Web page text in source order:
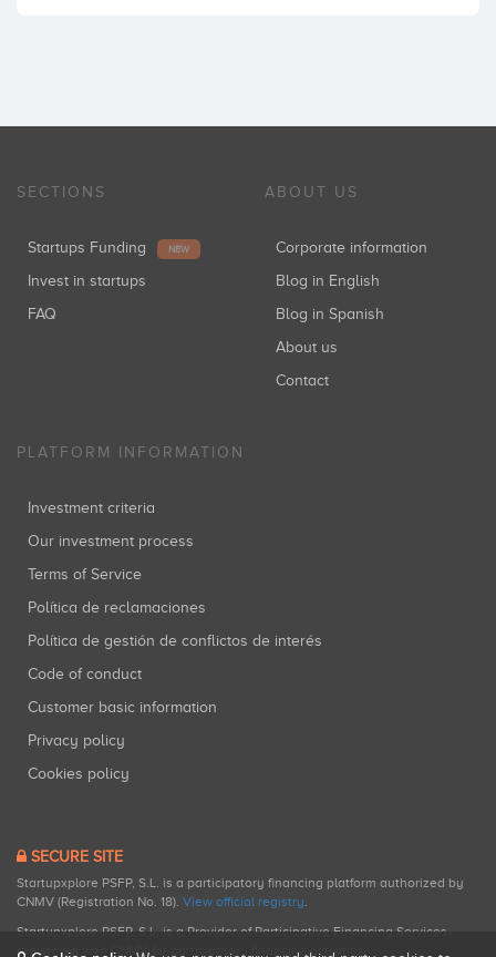
SECTIONS
Startups Funding NEW
Invest in startups
FAQ
ABOUT US
Corporate information
Blog in English
Blog in Spanish
About us
Contact
PLATFORM INFORMATION
Investment criteria
Our investment process
Terms of Service
Política de reclamaciones
Política de gestión de conflictos de interés
Code of conduct
Customer basic information
Privacy policy
Cookies policy
SECURE SITE
Startupxplore PSFP, S.L. is a participatory financing platform authorized by
CNMV (Registration No. 18). View official registry.
Startupxplore PSFP, S.L. is a Provider of Participative Financing Services
registered with CNMV for participatory financing activities.